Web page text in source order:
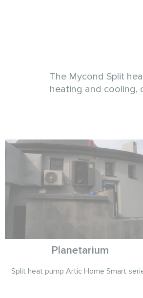
The Mycond Split
heating and cooling,
Planetarium
Split heat pump Artic Home Smart